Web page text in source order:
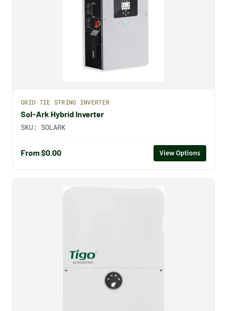
GRID TIE STRING INVERTER
Sol-Ark Hybrid Inverter
SKU: SOLARK
From $0.00 View Options